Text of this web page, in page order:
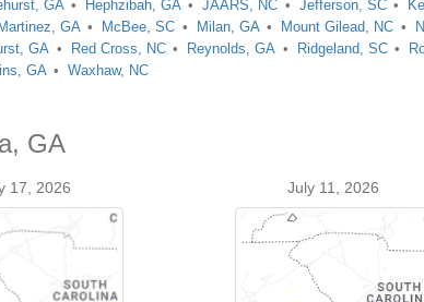
GA Hephzibah, GA JAARS, NC Jefferson, SC
Martinez, GA McBee, SC Milan, GA Mount Gilead, NC
GA Red Cross, NC Reynolds, GA Ridgeland, SC
GA Waxhaw, NC
GA
17, 2026 July 11, 2026